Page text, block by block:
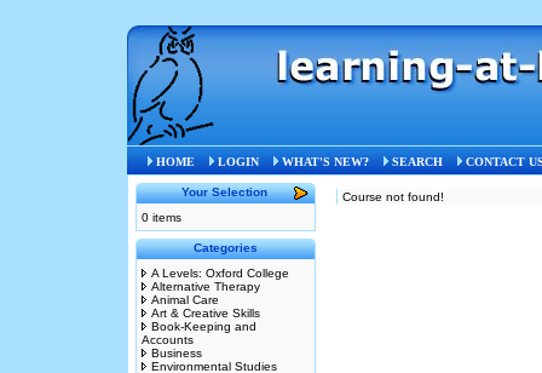
HOME LOGIN WHAT'S NEW? SEARCH CONTACT
Your Selection
0 items
Categories
A Levels: Oxford College
Alternative Therapy
Animal Care
Art & Creative Skills
Book-Keeping and
Accounts
Business
Environmental Studies
Course not found!